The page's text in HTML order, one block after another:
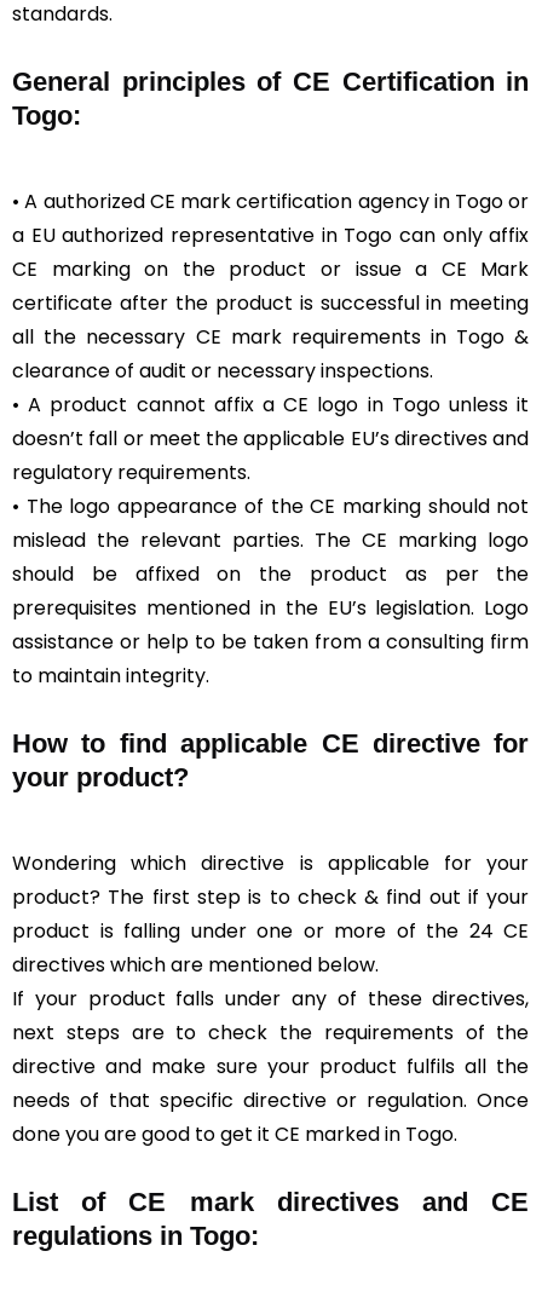
standards.
General
principles of CE Certification in
Togo:
• A authorized CE mark certification agency in Togo or
a EU authorized representative in Togo can only affix
CE marking on the product or issue a CE Mark
certificate after the product is successful in meeting
all the necessary CE mark requirements in Togo &
clearance of audit or necessary inspections.
• A product cannot affix a CE logo in Togo unless it
doesn’t fall or meet the applicable EU’s directives and
regulatory requirements.
• The logo appearance of the CE marking should not
mislead the relevant parties. The CE marking logo
should be affixed on the product as per the
prerequisites mentioned in the EU’s legislation. Logo
assistance or help to be taken from a consulting firm
to maintain integrity.
How to find applicable CE directive for
your product?
Wondering which directive is applicable for your
product? The first step is to check & find out if your
product is falling under one or more of the 24 CE
directives which are mentioned below.
If your product falls under any of these directives,
next steps are to check the requirements of the
directive and make sure your product fulfils all the
needs of that specific directive or regulation. Once
done you are good to get it CE marked in Togo.
List of CE mark directives and CE
regulations in Togo: